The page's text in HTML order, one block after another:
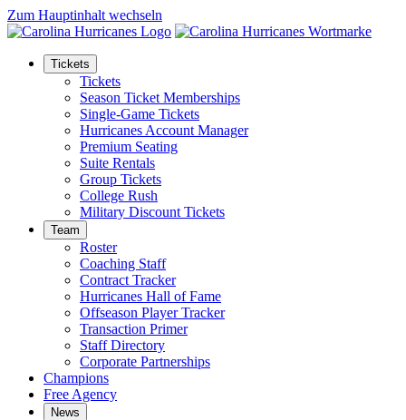
Zum Hauptinhalt wechseln
Tickets
Tickets
Season Ticket Memberships
Single-Game Tickets
Hurricanes Account Manager
Premium Seating
Suite Rentals
Group Tickets
College Rush
Military Discount Tickets
Team
Roster
Coaching Staff
Contract Tracker
Hurricanes Hall of Fame
Offseason Player Tracker
Transaction Primer
Staff Directory
Corporate Partnerships
Champions
Free Agency
News